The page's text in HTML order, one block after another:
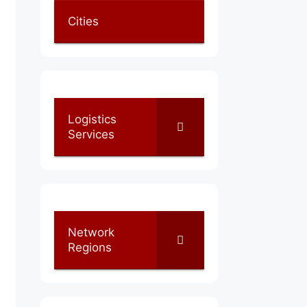
Cities
Logistics
Services
Network
Regions